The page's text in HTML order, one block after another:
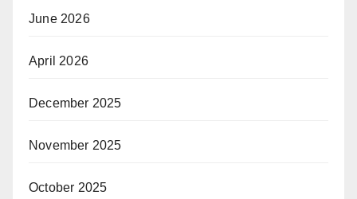
June 2026
April 2026
December 2025
November 2025
October 2025